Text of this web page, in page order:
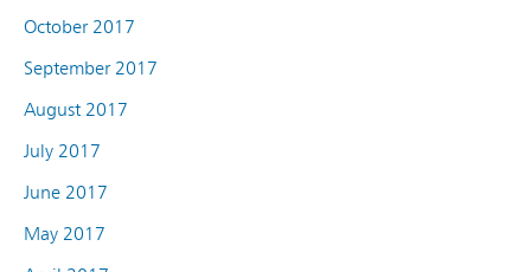
October 2017
September 2017
August 2017
July 2017
June 2017
May 2017